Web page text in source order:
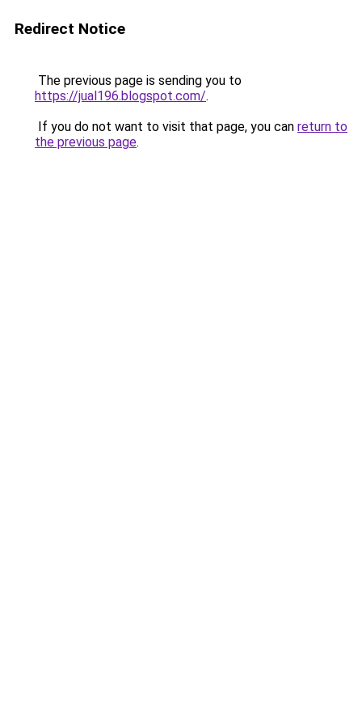
Redirect Notice
The previous page is sending you to
https://jual196.blogspot.com/.
If you do not want to visit that page, you can return to
the previous page.